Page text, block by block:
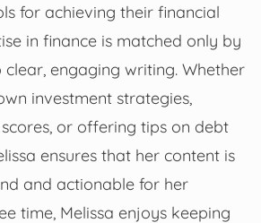
for achieving their financial
in finance is matched only by
engaging writing. Whether
investment strategies,
or offering tips on debt
ensures that her content is
and actionable for her
time, Melissa enjoys keeping